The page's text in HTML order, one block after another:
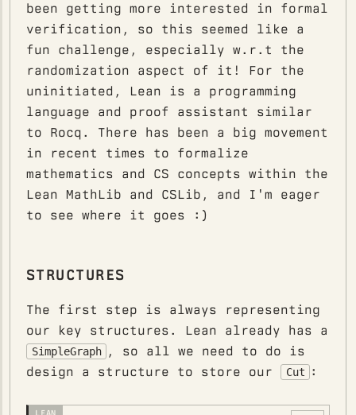
been getting more interested in formal
verification, so this seemed like a
fun challenge, especially w.r.t the
randomization aspect of it! For the
uninitiated, Lean is a programming
language and proof assistant similar
to Rocq. There has been a big movement
in recent times to formalize
mathematics and CS concepts within the
Lean MathLib and CSLib, and I'm eager
to see where it goes :)
STRUCTURES
The first step is always representing
our key structures. Lean already has a
SimpleGraph
, so all we need to do is
design a structure to store our
Cut :